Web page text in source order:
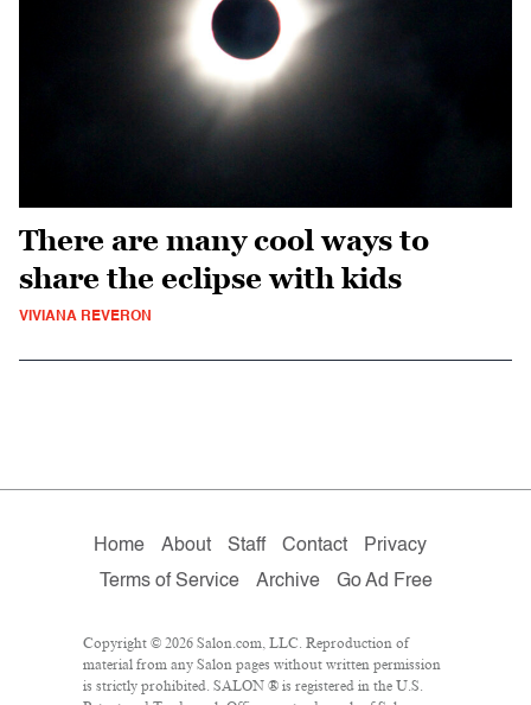
There are many cool ways to
share the eclipse with kids
VIVIANA REVERON
Home About Staff Contact
Privacy
Terms of Service
Archive Go Ad Free
Copyright © 2026 Salon.com, LLC. Reproduction of
material from any Salon pages without written permission
is strictly prohibited. SALON ® is registered in the U.S.